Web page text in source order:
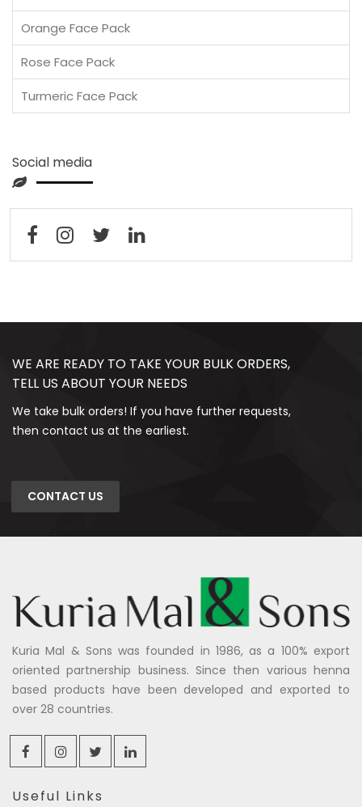
Orange Face Pack
Rose Face Pack
Turmeric Face Pack
Social media
WE ARE READY TO TAKE YOUR BULK ORDERS,
TELL US ABOUT YOUR NEEDS
We take bulk orders! If you have further requests,
then contact us at the earliest.
CONTACT US
Kuria Mal & Sons was founded in 1986, as a 100% export
oriented partnership business. Since then various henna
based products have been developed and exported to
over 28 countries.
Useful Links